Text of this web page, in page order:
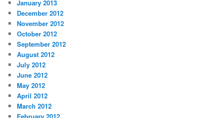
January 2013
December 2012
November 2012
October 2012
September 2012
August 2012
July 2012
June 2012
May 2012
April 2012
March 2012